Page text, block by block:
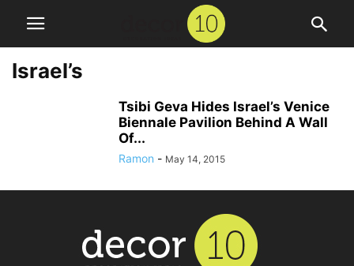
Israel’s
Tsibi Geva Hides Israel’s Venice
Biennale Pavilion Behind A Wall
Of...
Ramon - May 14, 2015